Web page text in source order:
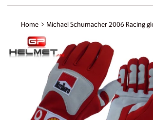
Home › Michael Schumacher 2006 Racing